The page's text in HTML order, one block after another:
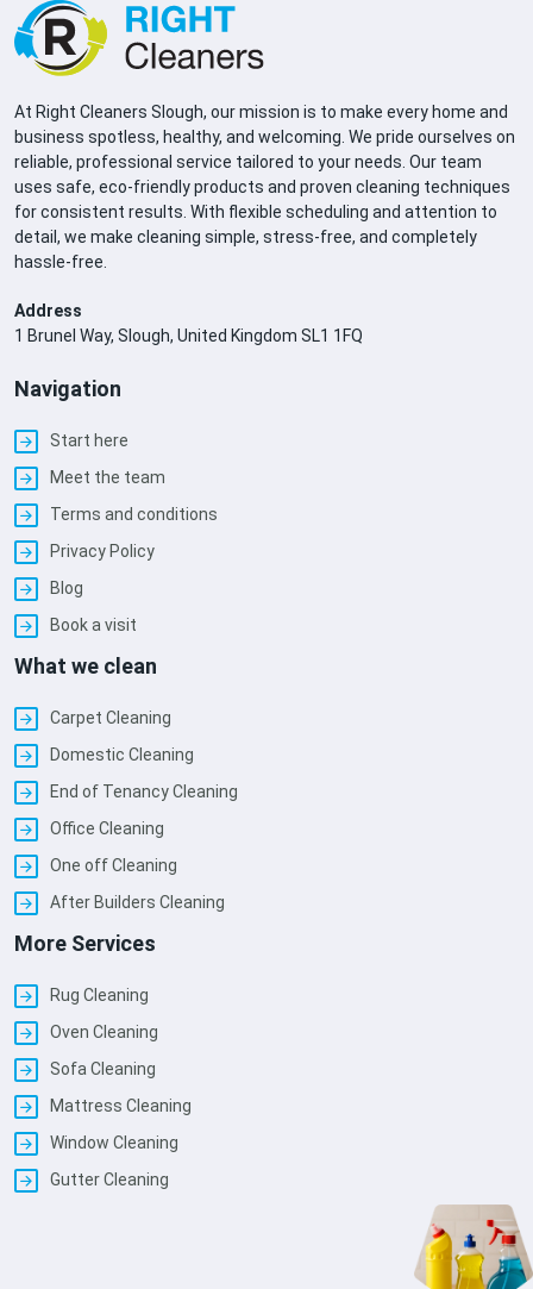
At Right Cleaners Slough, our mission is to make every home and
business spotless, healthy, and welcoming. We pride ourselves on
reliable, professional service tailored to your needs. Our team
uses safe, eco-friendly products and proven cleaning techniques
for consistent results. With flexible scheduling and attention to
detail, we make cleaning simple, stress-free, and completely
hassle-free.
Address
1 Brunel Way, Slough, United Kingdom SL1 1FQ
Navigation
Start here
Meet the team
Terms and conditions
Privacy Policy
Blog
Book a visit
What we clean
Carpet Cleaning
Domestic Cleaning
End of Tenancy Cleaning
Office Cleaning
One off Cleaning
After Builders Cleaning
More Services
Rug Cleaning
Oven Cleaning
Sofa Cleaning
Mattress Cleaning
Window Cleaning
Gutter Cleaning